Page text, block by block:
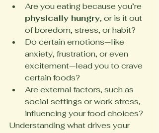
Are you eating because you’re
physically hungry, or is it out
of boredom, stress, or habit?
Do certain emotions—like
anxiety, frustration, or even
excitement—lead you to crave
certain foods?
Are external factors, such as
social settings or work stress,
influencing your food choices?
Understanding what drives your